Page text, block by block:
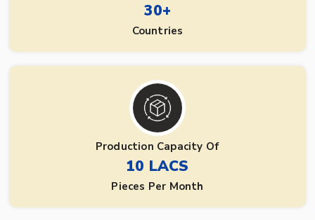
30+
Countries
Production Capacity Of
10 LACS
Pieces Per Month